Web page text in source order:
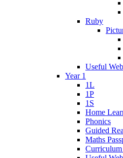
Ruby
Useful
Year 1
1L
1P
1S
Home
Phonics
Guided
Maths